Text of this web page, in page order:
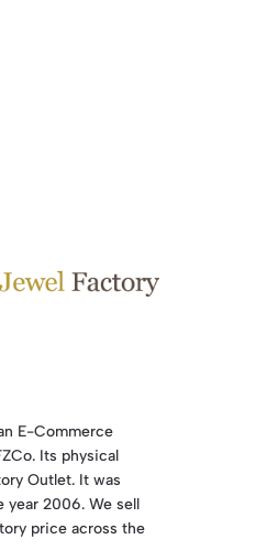
E-Commerce
Its physical
Outlet. It was
year 2006. We sell
price across the